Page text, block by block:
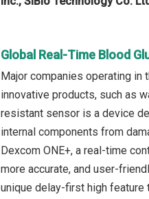
Global Real-Time Blood
Major companies operating in
innovative products, such as
resistant sensor is a device
internal components from
Dexcom ONE+, a real-time
more accurate, and user-
unique delay-first high